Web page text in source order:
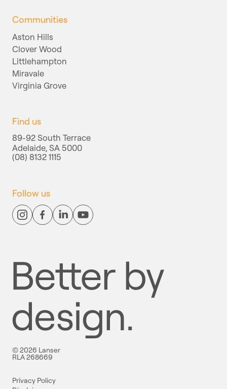
Communities
Aston Hills
Clover Wood
Littlehampton
Miravale
Virginia Grove
Find us
89-92 South Terrace
Adelaide, SA 5000
(08) 8132 1115
Follow us
© 2026 Lanser
Privacy Policy
RLA 268669